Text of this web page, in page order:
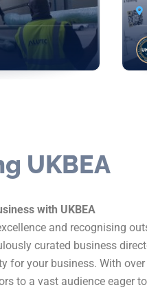
UKBEA
with UKBEA
and recognising
curated business
for your business. With
to a vast audience eager